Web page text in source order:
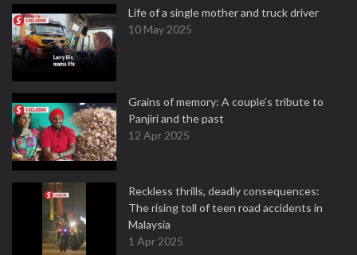
Life of a single mother and truck driver
10 May 2025
Grains of memory: A couple’s tribute to
Panjiri and the past
12 Apr 2025
Reckless thrills, deadly consequences:
The rising toll of teen road accidents in
Malaysia
1 Apr 2025